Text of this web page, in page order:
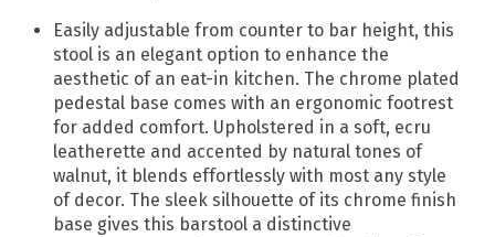
Easily adjustable from counter to bar height, this
stool is an elegant option to enhance the
aesthetic of an eat-in kitchen. The chrome plated
pedestal base comes with an ergonomic footrest
for added comfort. Upholstered in a soft, ecru
leatherette and accented by natural tones of
walnut, it blends effortlessly with most any style
of decor. The sleek silhouette of its chrome finish
base gives this barstool a distinctive